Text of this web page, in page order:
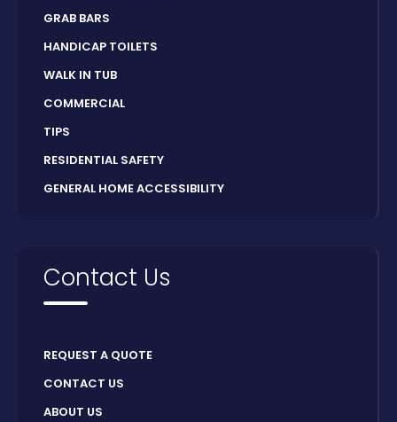
GRAB BARS
HANDICAP TOILETS
WALK IN TUB
COMMERCIAL
TIPS
RESIDENTIAL SAFETY
GENERAL HOME ACCESSIBILITY
Contact Us
REQUEST A QUOTE
CONTACT US
ABOUT US